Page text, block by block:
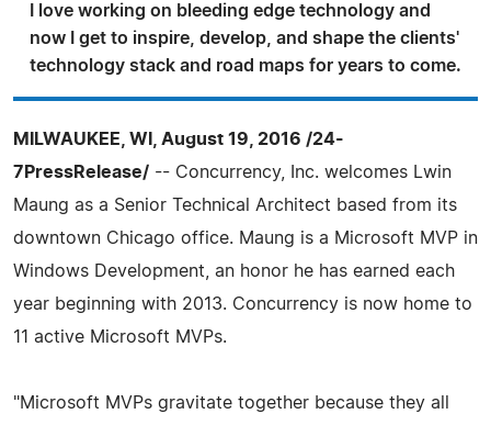
I love working on bleeding edge technology and
now I get to inspire, develop, and shape the clients'
technology stack and road maps for years to come.
MILWAUKEE, WI, August 19, 2016 /24-
7PressRelease/ -- Concurrency, Inc. welcomes Lwin
Maung as a Senior Technical Architect based from its
downtown Chicago office. Maung is a Microsoft MVP in
Windows Development, an honor he has earned each
year beginning with 2013. Concurrency is now home to
11 active Microsoft MVPs.
"Microsoft MVPs gravitate together because they all